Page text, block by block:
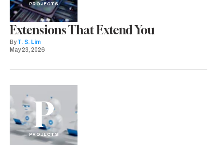
PROJECTS
Extensions That Extend You
By T. S. Lim
May 23, 2026
P
PROJECTS